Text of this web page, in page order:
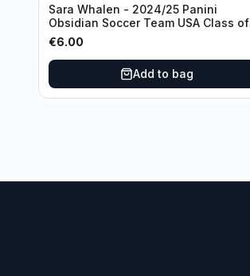
Sara Whalen - 2024/25 Panini
Obsidian Soccer Team USA Class of
1999 #99-SWH /149 /Autograph
€6.00
Add to bag